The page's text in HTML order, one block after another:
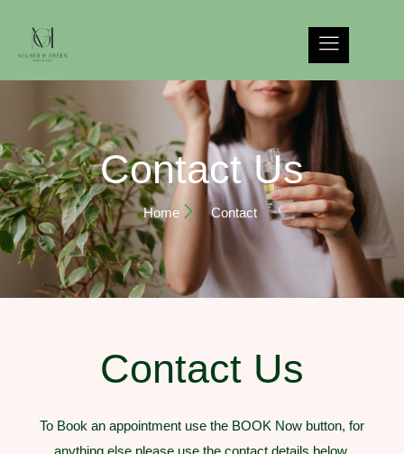
Contact Us
Home Contact
Contact Us
To Book an appointment use the BOOK Now button, for
anything else please use the contact details below.